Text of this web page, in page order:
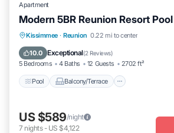
Apartment
Modern 5BR Reunion Resort
Kissimmee · Reunion 0.22 mi to center
10.0 Exceptional(2 Reviews)
5 Bedrooms 4 Baths 12 Guests 2702 ft²
Pool Balcony/Terrace
Pool Balcony/Terrace
Air Conditioner
US $589/night
7 nights- US $4,122